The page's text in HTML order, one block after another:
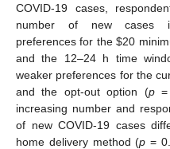
COVID-19 cases,
number of new cases
preferences for the$20
and the 12–24 h time
weaker preferences for the
and the opt-out option (p=
increasing number and
of new COVID-19 cases
home delivery method (p =